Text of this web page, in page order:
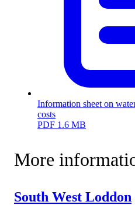
Information sheet on
costs
PDF 1.6 MB
More
South West Loddon